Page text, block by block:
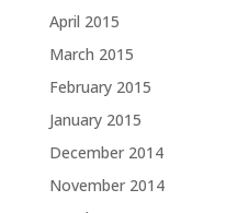
April 2015
March 2015
February 2015
January 2015
December 2014
November 2014